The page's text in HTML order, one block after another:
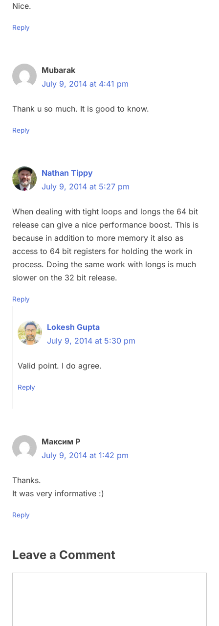
Nice.
Reply
Mubarak
July 9, 2014 at 4:41 pm
Thank u so much. It is good to know.
Reply
Nathan Tippy
July 9, 2014 at 5:27 pm
When dealing with tight loops and longs the 64 bit
release can give a nice performance boost. This is
because in addition to more memory it also as
access to 64 bit registers for holding the work in
process. Doing the same work with longs is much
slower on the 32 bit release.
Reply
Lokesh Gupta
July 9, 2014 at 5:30 pm
Valid point. I do agree.
Reply
Максим Р
July 9, 2014 at 1:42 pm
Thanks.
It was very informative :)
Reply
Leave a Comment